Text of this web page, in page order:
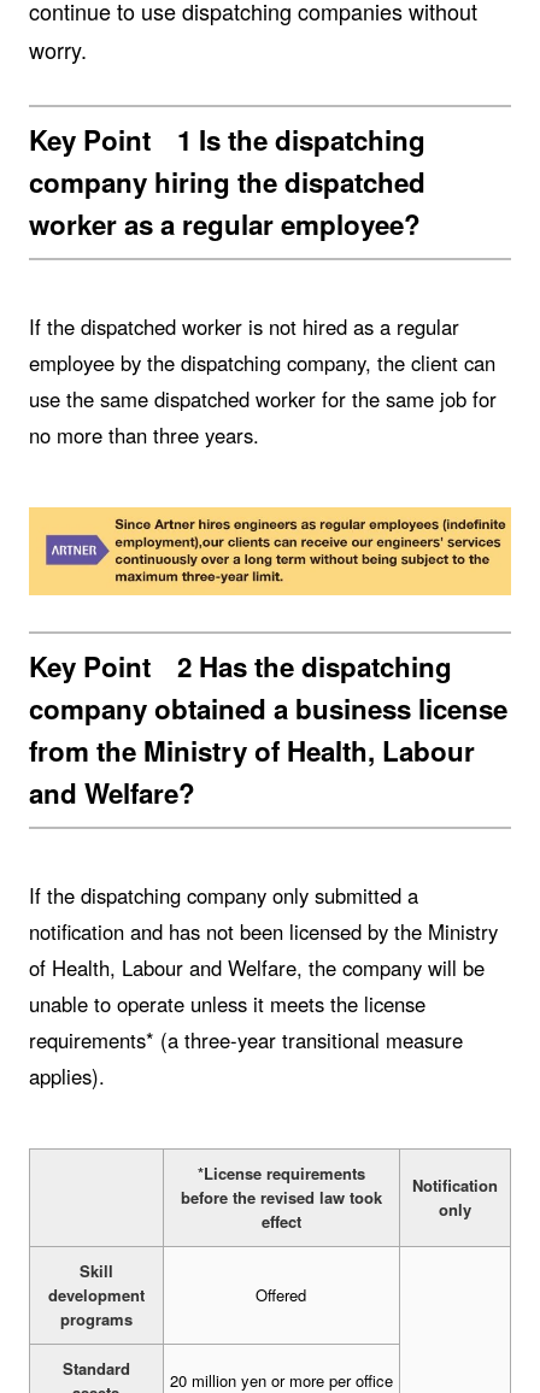
continue to use dispatching companies without
worry.
Key Point 1 Is the dispatching
company hiring the dispatched
worker as a regular employee?
If the dispatched worker is not hired as a regular
employee by the dispatching company, the client can
use the same dispatched worker for the same job for
no more than three years.
Key Point 2 Has the dispatching
company obtained a business license
from the Ministry of Health, Labour
and Welfare?
If the dispatching company only submitted a
notification and has not been licensed by the Ministry
of Health, Labour and Welfare, the company will be
unable to operate unless it meets the license
requirements* (a three-year transitional measure
applies).
*License requirements
before the revised law took
effect
Notification
only
Skill
development
programs
Offered
Standard
20 million yen or more per office